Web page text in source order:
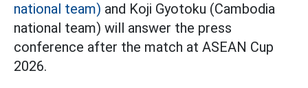
national team) and Koji Gyotoku (Cambodia
national team) will answer the press
conference after the match at ASEAN Cup
2026.